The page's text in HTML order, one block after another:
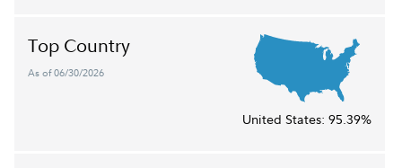
Top Country
As of 06/30/2026
United States: 95.39%